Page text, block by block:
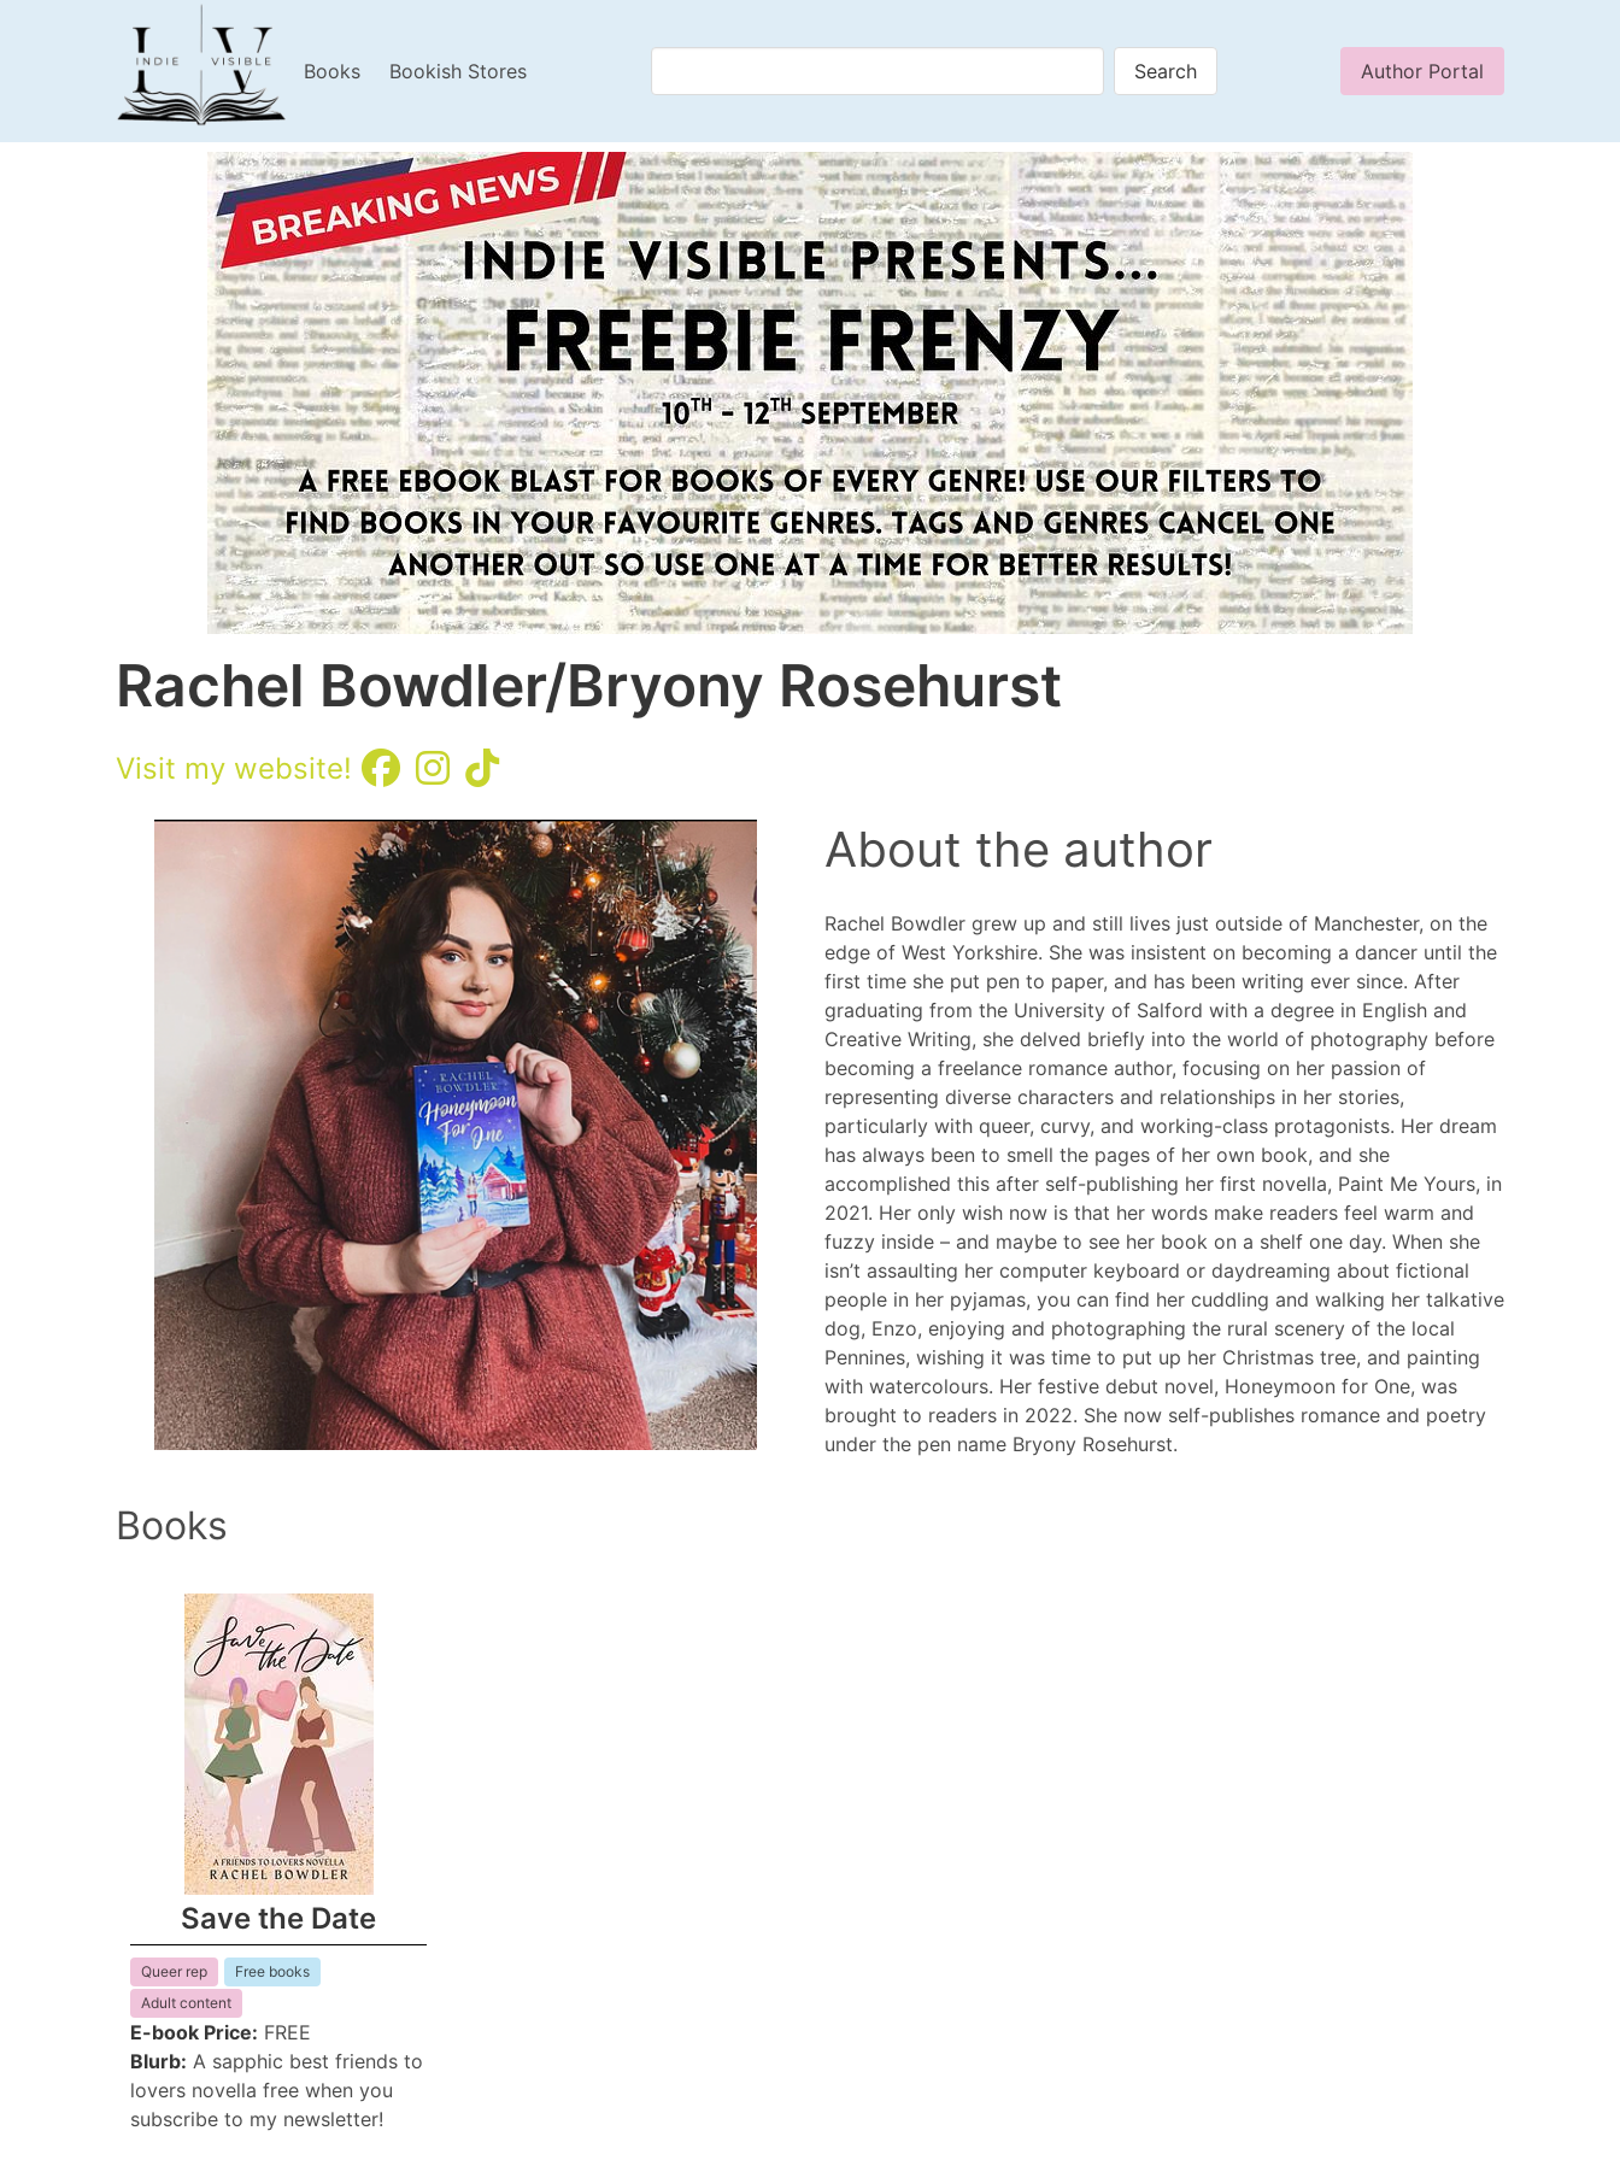
Books Bookish Stores Author Portal
Rachel Bowdler/Bryony Rosehurst
Visit my website!
About the author
Rachel Bowdler grew up and still lives just outside of Manchester, on the
edge of West Yorkshire. She was insistent on becoming a dancer until the
first time she put pen to paper, and has been writing ever since. After
graduating from the University of Salford with a degree in English and
Creative Writing, she delved briefly into the world of photography before
becoming a freelance romance author, focusing on her passion of
representing diverse characters and relationships in her stories,
particularly with queer, curvy, and working-class protagonists. Her dream
has always been to smell the pages of her own book, and she
accomplished this after self-publishing her first novella, Paint Me Yours, in
2021. Her only wish now is that her words make readers feel warm and
fuzzy inside – and maybe to see her book on a shelf one day. When she
isn’t assaulting her computer keyboard or daydreaming about fictional
people in her pyjamas, you can find her cuddling and walking her talkative
dog, Enzo, enjoying and photographing the rural scenery of the local
Pennines, wishing it was time to put up her Christmas tree, and painting
with watercolours. Her festive debut novel, Honeymoon for One, was
brought to readers in 2022. She now self-publishes romance and poetry
under the pen name Bryony Rosehurst.
Books
Save the Date
Queer rep
Free books
Adult content
E-book Price: FREE
Blurb: A sapphic best friends to
lovers novella free when you
subscribe to my newsletter!